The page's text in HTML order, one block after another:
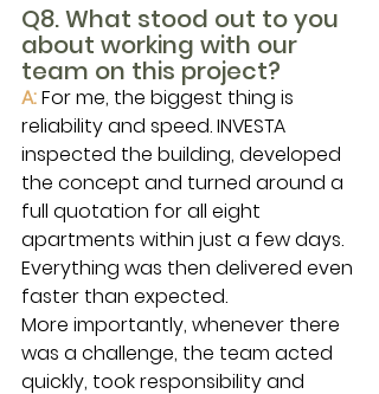
Q8. What stood out to you
about working with our
team on this project?
A:For me, the biggest thing is
reliability and speed. INVESTA
inspected the building, developed
the concept and turned around a
full quotation for all eight
apartments within just a few days.
Everything was then delivered even
faster than expected.
More importantly, whenever there
was a challenge, the team acted
quickly, took responsibility and